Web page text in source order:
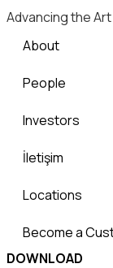
Advancing the
About
People
Investors
İletişim
Locations
Become a
DOWNLOAD